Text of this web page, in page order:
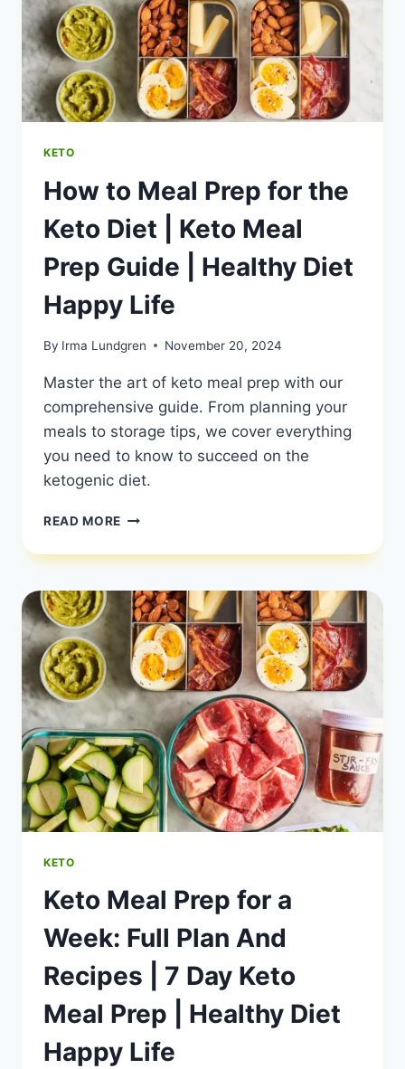
KETO
How to Meal Prep for the
Keto Diet | Keto Meal
Prep Guide | Healthy Diet
Happy Life
By Irma Lundgren November 20, 2024
Master the art of keto meal prep with our
comprehensive guide. From planning your
meals to storage tips, we cover everything
you need to know to succeed on the
ketogenic diet.
READ MORE HOW
MEAL
FOR
THE
KETO
DIET
KETO
MEAL
GUIDE
|
HEALTHY
DIET
HAPPY
KETO
Keto Meal Prep for a
Week: Full Plan And
Recipes | 7 Day Keto
Meal Prep | Healthy Diet
Happy Life